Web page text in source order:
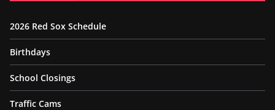
2026 Red Sox Schedule
Birthdays
School Closings
Traffic Cams